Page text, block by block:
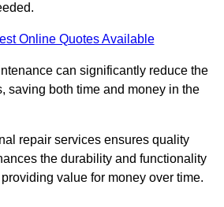
Online Quotes Available
can significantly reduce the
saving both time and money in the
repair services ensures quality
the durability and functionality
value for money over time.